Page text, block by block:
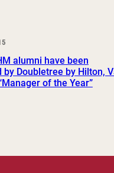
alumni have been
by Doubletree by Hilton,
of the Year”